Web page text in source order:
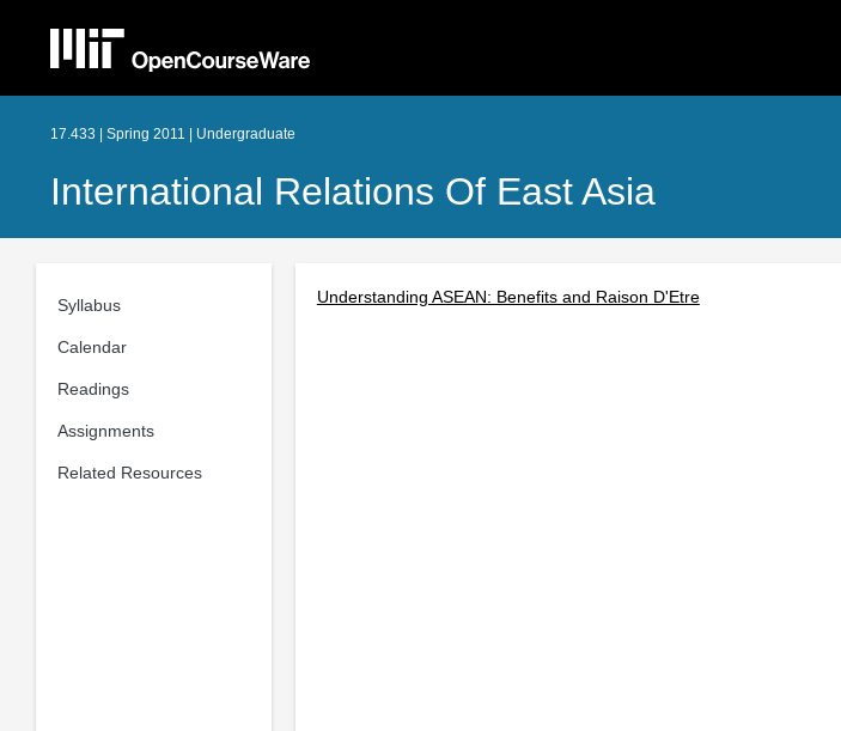
17.433 | Spring 2011 | Undergraduate
International Relations Of East Asia
Syllabus
Calendar
Readings
Assignments
Related Resources
Understanding ASEAN: Benefits and Raison D'Etre